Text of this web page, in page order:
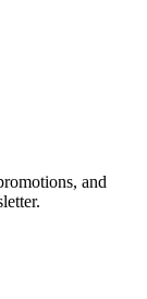
and